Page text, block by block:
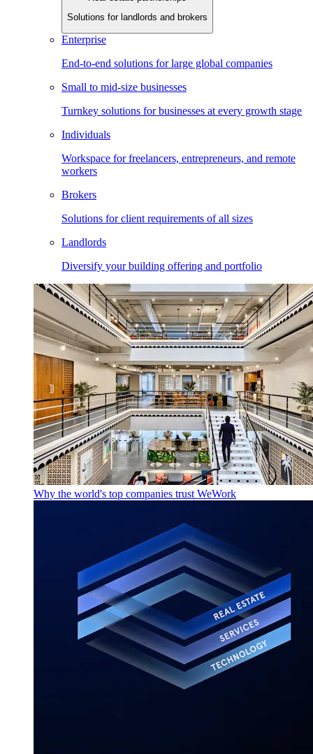
Solutions for landlords and brokers
Enterprise
End-to-end solutions for large global companies
Small to mid-size businesses
Turnkey solutions for businesses at every growth stage
Individuals
Workspace for freelancers, entrepreneurs, and remote
workers
Brokers
Solutions for client requirements of all sizes
Landlords
Diversify your building offering and portfolio
Why the world's top companies trust WeWork